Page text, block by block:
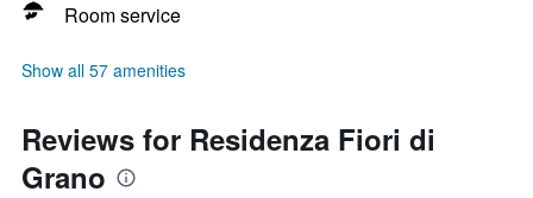
Room service
Show all 57 amenities
Reviews for Residenza Fiori di
Grano